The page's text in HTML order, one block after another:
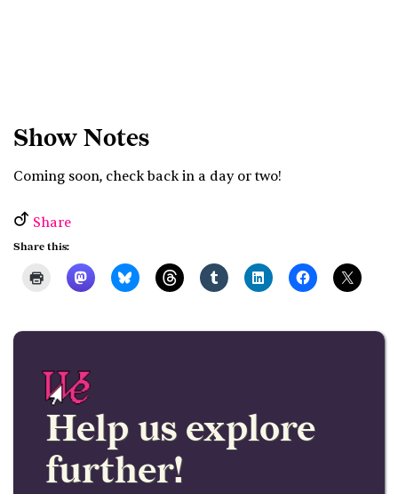
Show Notes
Coming soon, check back in a day or two!
Share
Share this:
Help us explore
further!